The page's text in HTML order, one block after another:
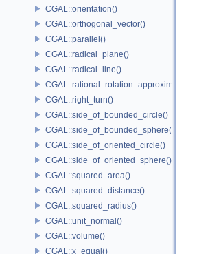
CGAL::orientation()
CGAL::orthogonal_vector()
CGAL::parallel()
CGAL::radical_plane()
CGAL::radical_line()
CGAL::rational_rotation_approximation()
CGAL::right_turn()
CGAL::side_of_bounded_circle()
CGAL::side_of_bounded_sphere()
CGAL::side_of_oriented_circle()
CGAL::side_of_oriented_sphere()
CGAL::squared_area()
CGAL::squared_distance()
CGAL::squared_radius()
CGAL::unit_normal()
CGAL::volume()
CGAL::x_equal()